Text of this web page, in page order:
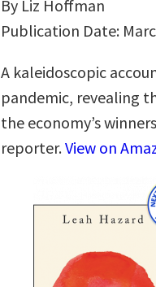
By Liz Hoffman
Publication Date:
A kaleidoscopic
pandemic, revealing
the economy’s
reporter.View on